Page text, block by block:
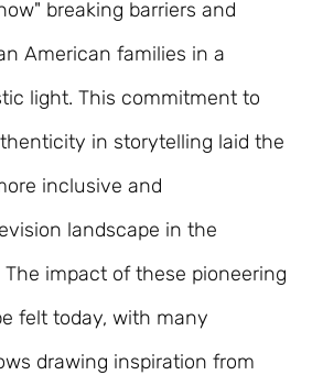
breaking barriers and
American families in a
light. This commitment to
in storytelling laid the
inclusive and
landscape in the
impact of these pioneering
felt today, with many
drawing inspiration from